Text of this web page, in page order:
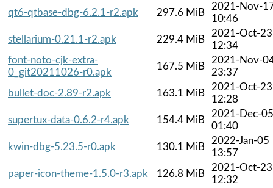
qt6-qtbase-dbg-6.2.1-r2.apk
297.6 MiB
2021-Nov-
10:46
stellarium-0.21.1-r2.apk
229.4 MiB
2021-Oct-23
12:34
font-noto-cjk-extra-
0_git20211026-r0.apk
167.5 MiB
2021-Nov-
23:37
bullet-doc-2.89-r2.apk
163.1 MiB
2021-Oct-23
12:28
supertux-data-0.6.2-r4.apk
154.4 MiB
2021-Dec-05
01:40
kwin-dbg-5.23.5-r0.apk
130.1 MiB
2022-Jan-05
13:57
paper-icon-theme-1.5.0-r3.apk
126.8 MiB
2021-Oct-23
12:32